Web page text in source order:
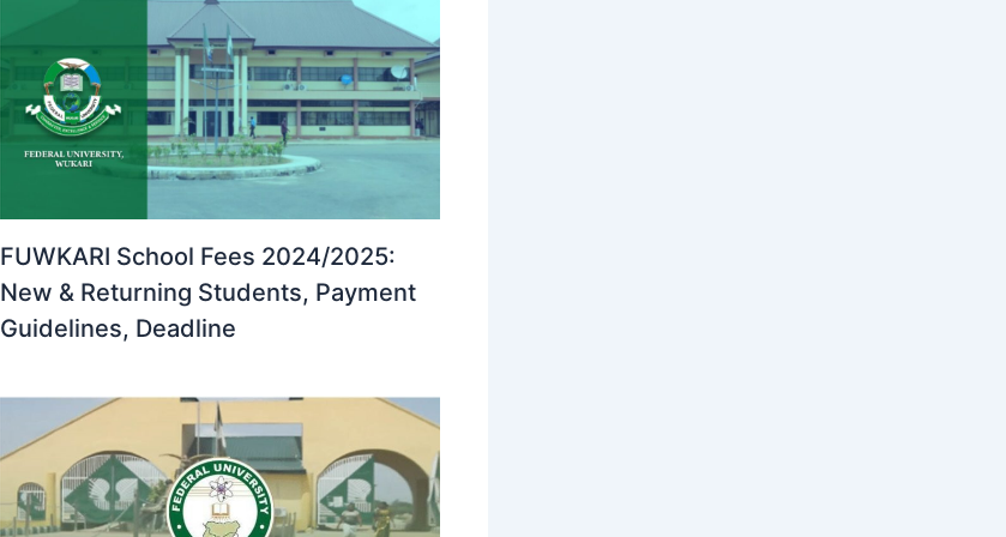
FUWKARI School Fees 2024/2025:
New & Returning Students, Payment
Guidelines, Deadline